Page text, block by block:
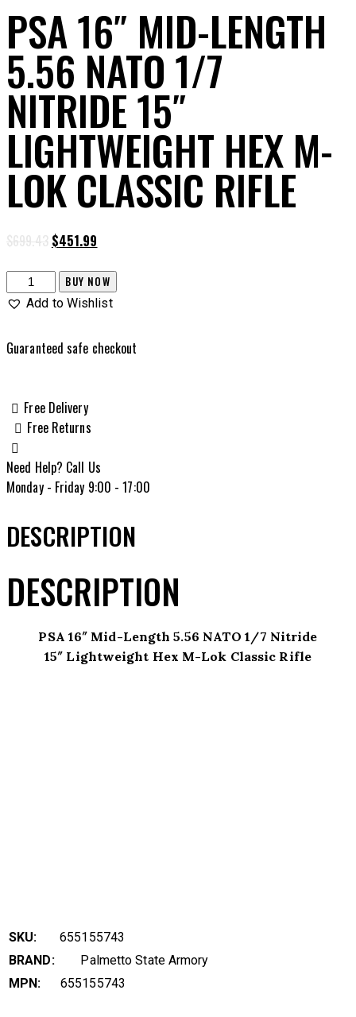
PSA 16″ MID-LENGTH
5.56 NATO 1/7
NITRIDE 15″
LIGHTWEIGHT HEX M-
LOK CLASSIC RIFLE
$699.43 Original
was:
$699.43.
$451.99
is:
$451.99.
PSA
16"
Length
1/7
Nitride
Lightweight
Hex
Classic
quantity
BUY NOW
Add to Wishlist
Guaranteed safe checkout
Free Delivery
Free Returns
Need Help? Call Us
Monday - Friday 9:00 - 17:00
DESCRIPTION
DESCRIPTION
PSA 16″ Mid-Length 5.56 NATO 1/7 Nitride
15″ Lightweight Hex M-Lok Classic Rifle
SKU:655155743
BRAND:
Palmetto State Armory
MPN: 655155743